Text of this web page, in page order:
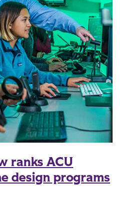
ranks ACU
design programs